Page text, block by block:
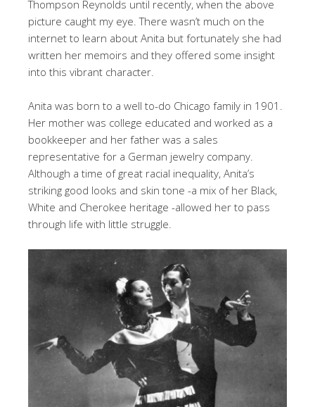
Thompson Reynolds until recently, when the above
picture caught my eye. There wasn’t much on the
internet to learn about Anita but fortunately she had
written her memoirs and they offered some insight
into this vibrant character.
Anita was born to a well to-do Chicago family in 1901.
Her mother was college educated and worked as a
bookkeeper and her father was a sales
representative for a German jewelry company.
Although a time of great racial inequality, Anita’s
striking good looks and skin tone -a mix of her Black,
White and Cherokee heritage -allowed her to pass
through life with little struggle.